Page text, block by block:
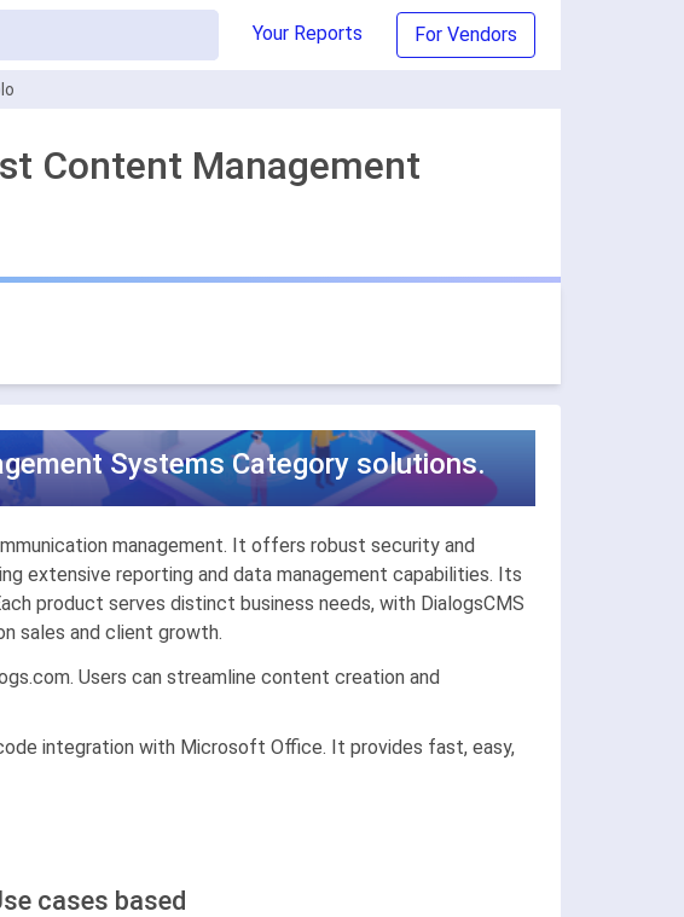
Your Reports For Vendors
Content Management
Systems Category solutions.
management. It offers robust security and
extensive reporting and data management capabilities. Its
product serves distinct business needs, with DialogsCMS
sales and client growth.
Users can streamline content creation and
integration with Microsoft Office. It provides fast, easy,
cases based